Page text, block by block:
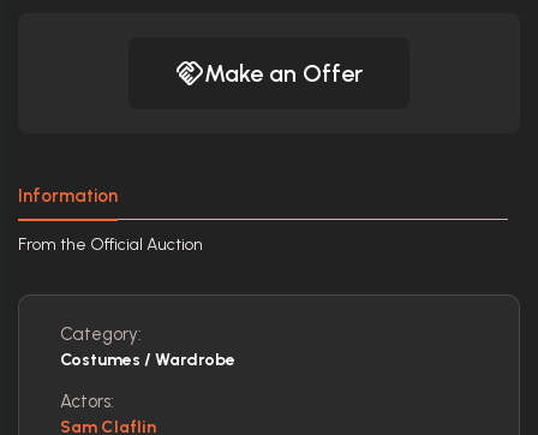
Make an Offer
Information
From the Official Auction
Category:
Costumes / Wardrobe
Actors:
Sam Claflin